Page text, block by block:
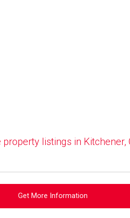
property listings in Kitchener,
Get More Information